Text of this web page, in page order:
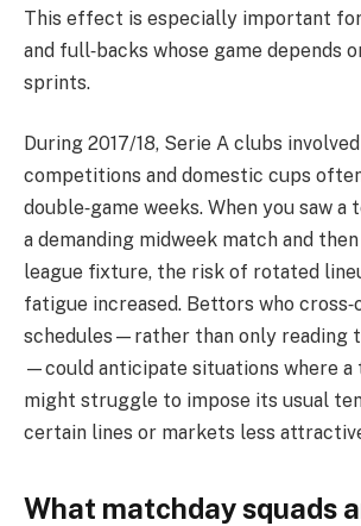
This effect is especially important
and full‑backs whose game depends
sprints.
During 2017/18, Serie A clubs
competitions and domestic cups
double‑game weeks. When you saw
a demanding midweek match and
league fixture, the risk of rotated
fatigue increased. Bettors who
schedules—rather than only reading
—could anticipate situations where a
might struggle to impose its usual
certain lines or markets less
What matchday squads